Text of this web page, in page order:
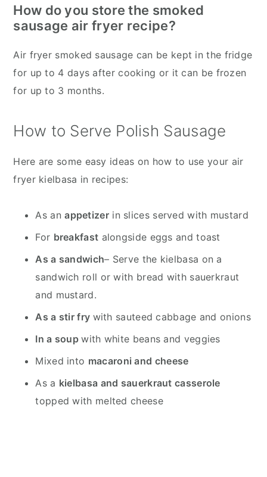
How do you store the smoked
sausage air fryer recipe?
Air fryer smoked sausage can be kept in the fridge
for up to 4 days after cooking or it can be frozen
for up to 3 months.
How to Serve Polish Sausage
Here are some easy ideas on how to use your air
fryer kielbasa in recipes:
As anappetizerin slices served with mustard
For breakfast alongside eggs and toast
As a sandwich– Serve the kielbasa on a
sandwich roll or with bread with sauerkraut
and mustard.
As a stir fry with sauteed cabbage and onions
In a soupwith white beans and veggies
Mixed into macaroni and cheese
As a kielbasa and sauerkraut casserole
topped with melted cheese